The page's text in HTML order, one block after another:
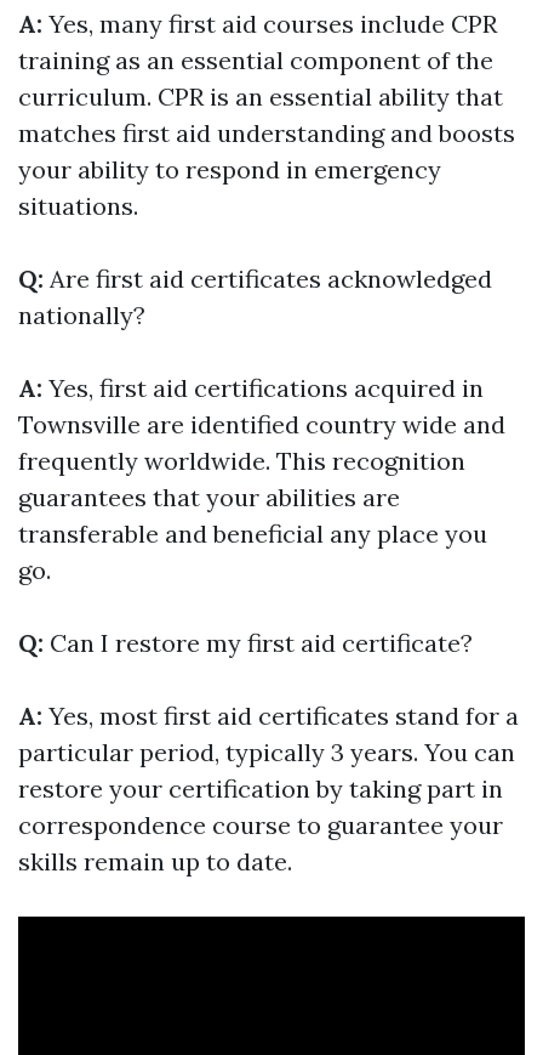
A: Yes, many first aid courses include CPR
training as an essential component of the
curriculum. CPR is an essential ability that
matches first aid understanding and boosts
your ability to respond in emergency
situations.
Q: Are first aid certificates acknowledged
nationally?
A: Yes, first aid certifications acquired in
Townsville are identified country wide and
frequently worldwide. This recognition
guarantees that your abilities are
transferable and beneficial any place you
go.
Q: Can I restore my first aid certificate?
A: Yes, most first aid certificates stand for a
particular period, typically 3 years. You can
restore your certification by taking part in
correspondence course to guarantee your
skills remain up to date.